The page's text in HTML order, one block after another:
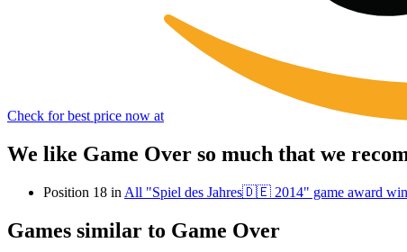
Check for best price now at
We like Game Over so much that we
Position 18 in All "Spiel des Jahres🇩🇪 2014" game award
Games similar to Game Over